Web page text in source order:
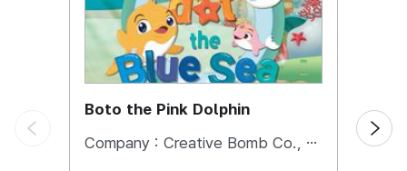
Boto the Pink Dolphin
Company : Creative Bomb Co., Ltd.
Boto